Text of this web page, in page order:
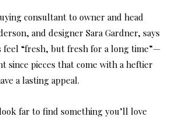
consultant to owner and head
and designer Sara Gardner, says
“fresh, but fresh for a long time”—
since pieces that come with a heftier
a lasting appeal.
far to find something you’ll love